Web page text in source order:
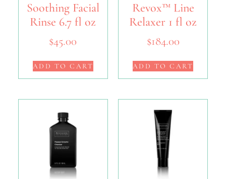
Soothing Facial
Rinse 6.7 fl oz
$45.00
ADD TO CART
Revox™ Line
Relaxer 1 fl oz
$184.00
ADD TO CART